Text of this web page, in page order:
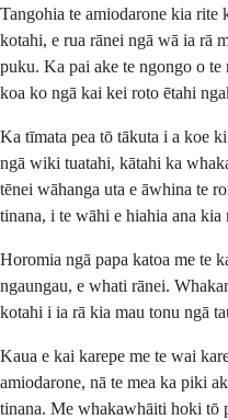
Tangohia te amiodarone kia rite
kotahi, e rua rānei ngā wā ia rā
puku. Ka pai ake te ngongo o te
koa ko ngā kai kei roto ētahi
Ka tīmata pea tō tākuta i a koe
ngā wiki tuatahi, kātahi ka
tēnei wāhanga uta e āwhina te
tinana, i te wāhi e hiahia ana kia
Horomia ngā papa katoa me te
ngaungau, e whati rānei.
kotahi i ia rā kia mau tonu ngā
Kaua e kai karepe me te wai
amiodarone, nā te mea ka piki
tinana. Me whakawhāiti hoki tō